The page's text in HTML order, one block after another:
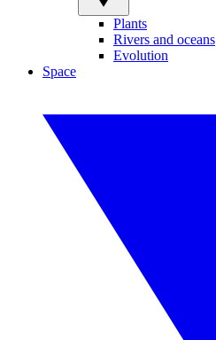
Plants
Rivers and oceans
Evolution
Space